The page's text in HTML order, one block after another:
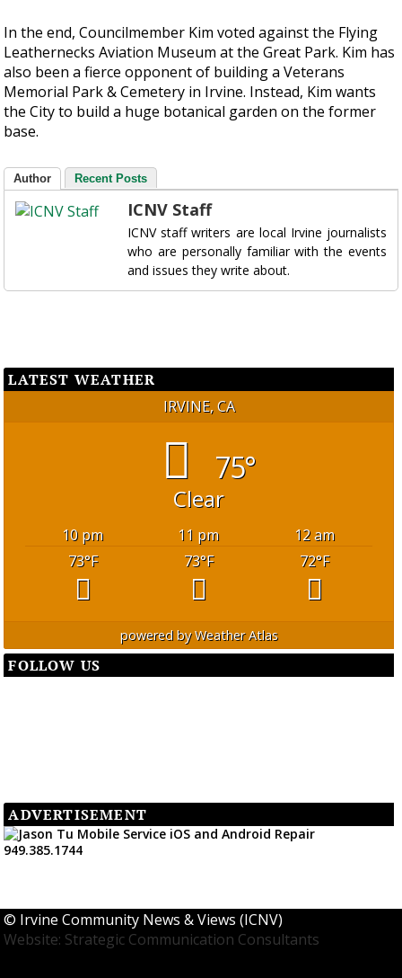
In the end, Councilmember Kim voted against the Flying
Leathernecks Aviation Museum at the Great Park. Kim has
also been a fierce opponent of building a Veterans
Memorial Park & Cemetery in Irvine. Instead, Kim wants
the City to build a huge botanical garden on the former
base.
Author Recent Posts
ICNV Staff
ICNV staff writers are local Irvine journalists
who are personally familiar with the events
and issues they write about.
LATEST WEATHER
IRVINE, CA
75°
Clear
10 pm 11 pm
12 am
73°F 73°F 72°F
powered byWeather Atlas
FOLLOW US
ADVERTISEMENT
© Irvine Community News & Views (ICNV)
Website: Strategic Communication Consultants